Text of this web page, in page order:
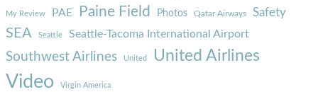
My Review PAE Paine Field Photos Qatar Airways Safety
SEA Seattle Seattle-Tacoma International Airport
Southwest Airlines United United Airlines
Video Virgin America